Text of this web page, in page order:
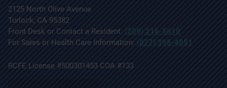
2125 North Olive Avenue
Turlock, CA 95382
Front Desk or Contact a Resident: (209) 216-5610
For Sales or Health Care Information: (877) 395-4851
RCFE License #500301453 COA #133